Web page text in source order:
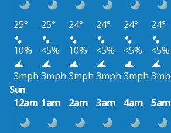
25° 25° 24° 24° 24° 24°
10%
<5% 10% <5% <5% <5%
3mph 3mph 3mph 3mph 3mph
Sun
12am 1am 2am 3am 4am 5am